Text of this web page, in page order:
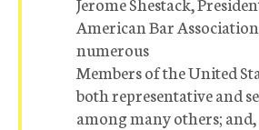
American Bar
numerous
Members of the United
both representative and
among many others; and,